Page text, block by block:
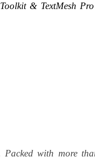
& TextMesh
Packed with more